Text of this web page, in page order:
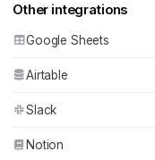
Other integrations
Google Sheets
Airtable
Slack
Notion